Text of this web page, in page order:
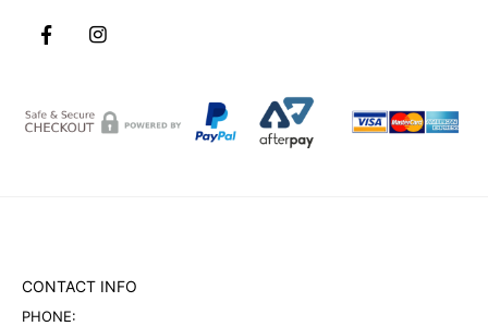
CONTACT INFO
PHONE: